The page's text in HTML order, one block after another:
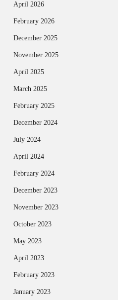
April 2026
February 2026
December 2025
November 2025
April 2025
March 2025
February 2025
December 2024
July 2024
April 2024
February 2024
December 2023
November 2023
October 2023
May 2023
April 2023
February 2023
January 2023